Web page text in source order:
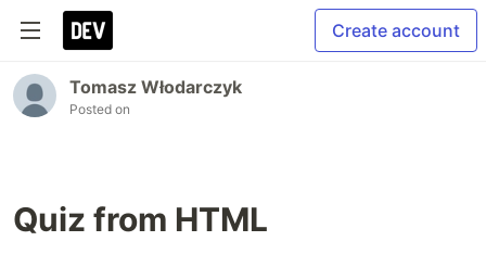
Create account
Tomasz Włodarczyk
Posted on
Quiz from HTML